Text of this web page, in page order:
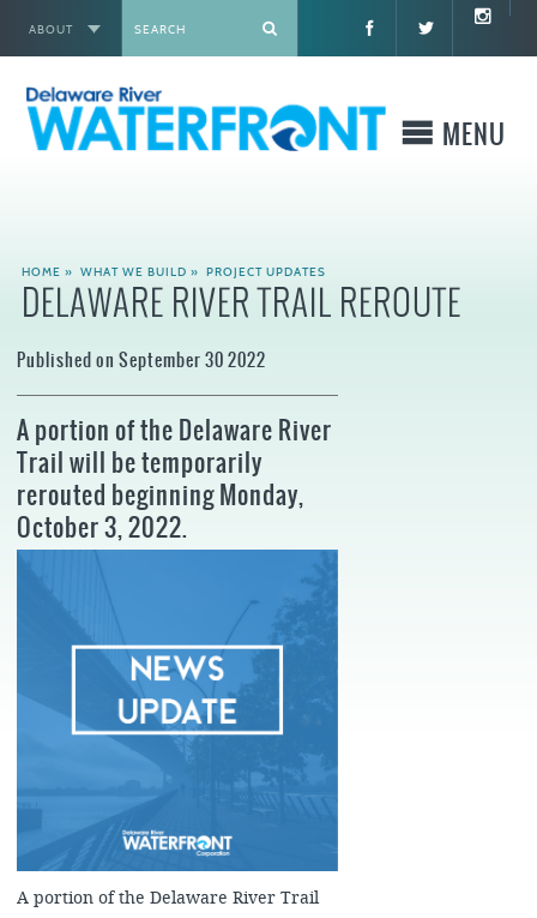
ABOUT
MENU
WHAT WE BUILD
WHERE TO GO
WHAT TO DO
WHAT TO KNOW BEFORE YOU GO
HOME » WHAT WE BUILD » PROJECT UPDATES
DELAWARE RIVER TRAIL REROUTE
Published on September 30 2022
A portion of the Delaware River
Trail will be temporarily
rerouted beginning Monday,
October 3, 2022.
A portion of the Delaware River Trail